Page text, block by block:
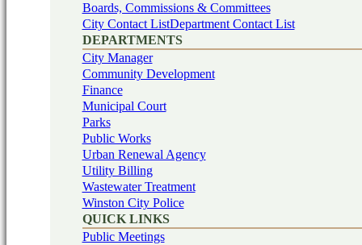
Boards, Commissions & Committees
City Contact ListDepartment Contact List
DEPARTMENTS
City Manager
Community Development
Finance
Municipal Court
Parks
Public Works
Urban Renewal Agency
Utility Billing
Wastewater Treatment
Winston City Police
QUICK LINKS
Public Meetings